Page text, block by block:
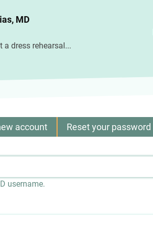
MD
a dress rehearsal...
account Reset your password
username.